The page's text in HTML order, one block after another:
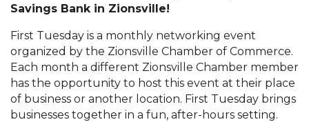
Savings Bank in Zionsville!
First Tuesday is a monthly networking event
organized by the Zionsville Chamber of Commerce.
Each month a different Zionsville Chamber member
has the opportunity to host this event at their place
of business or another location. First Tuesday brings
businesses together in a fun, after-hours setting.